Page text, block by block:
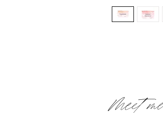
Meet me